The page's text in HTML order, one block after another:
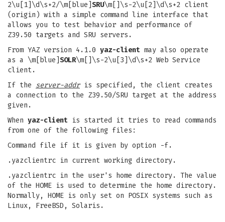
2\u[1]\d\s+2/\m[blue] SRU\m[]\s-2\u[2]\d\s+2 client
(origin) with a simple command line interface that
allows you to test behavior and performance of
Z39.50 targets and SRU servers.
From YAZ version 4.1.0 yaz-client may also operate
as a \m[blue] SOLR\m[]\s-2\u[3]\d\s+2 Web Service
client.
If the server-addris specified, the client creates
a connection to the Z39.50/SRU target at the address
given.
When yaz-client is started it tries to read commands
from one of the following files:
Command file if it is given by option -f.
.yazclientrc in current working directory.
.yazclientrc in the user's home directory. The value
of the HOME is used to determine the home directory.
Normally, HOME is only set on POSIX systems such as
Linux, FreeBSD, Solaris.